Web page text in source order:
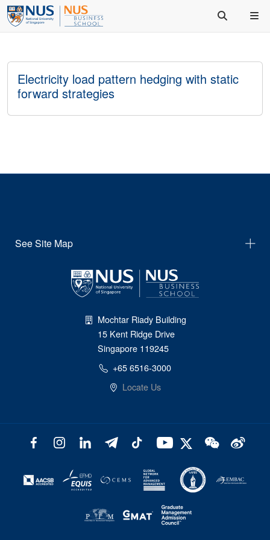
Electricity load pattern hedging with static
forward strategies
See Site Map
Mochtar Riady Building
15 Kent Ridge Drive
Singapore 119245
+65 6516-3000
Locate Us